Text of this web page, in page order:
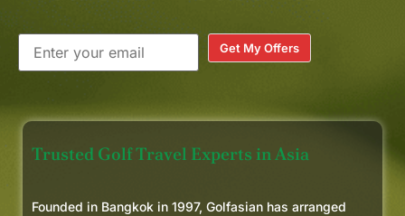
Get My Offers
Trusted Golf Travel Experts in Asia
Founded in Bangkok in 1997, Golfasian has arranged